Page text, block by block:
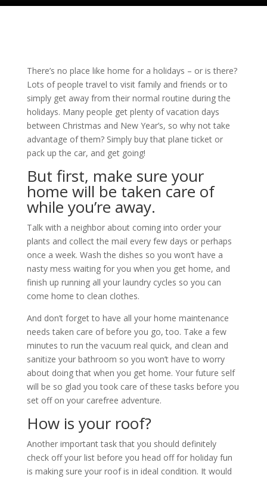
There’s no place like home for a holidays – or is there?
Lots of people travel to visit family and friends or to
simply get away from their normal routine during the
holidays. Many people get plenty of vacation days
between Christmas and New Year’s, so why not take
advantage of them? Simply buy that plane ticket or
pack up the car, and get going!
But first, make sure your
home will be taken care of
while you’re away.
Talk with a neighbor about coming into order your
plants and collect the mail every few days or perhaps
once a week. Wash the dishes so you won’t have a
nasty mess waiting for you when you get home, and
finish up running all your laundry cycles so you can
come home to clean clothes.
And don’t forget to have all your home maintenance
needs taken care of before you go, too. Take a few
minutes to run the vacuum real quick, and clean and
sanitize your bathroom so you won’t have to worry
about doing that when you get home. Your future self
will be so glad you took care of these tasks before you
set off on your carefree adventure.
How is your roof?
Another important task that you should definitely
check off your list before you head off for holiday fun
is making sure your roof is in ideal condition. It would